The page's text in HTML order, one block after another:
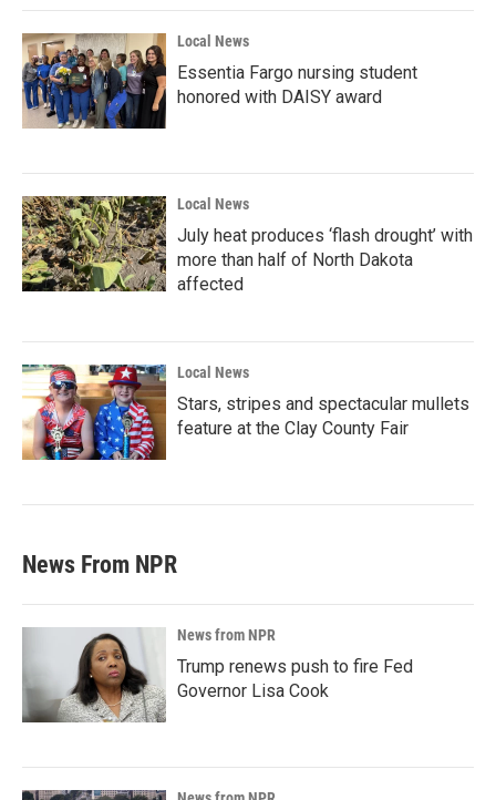
Local News
Essentia Fargo nursing student
honored with DAISY award
Local News
July heat produces ‘flash drought’ with
more than half of North Dakota
affected
Local News
Stars, stripes and spectacular mullets
feature at the Clay County Fair
News From NPR
News from NPR
Trump renews push to fire Fed
Governor Lisa Cook